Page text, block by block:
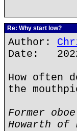
Re: Why start low?
Author:
Date:
How often
the
Former
Howarth of